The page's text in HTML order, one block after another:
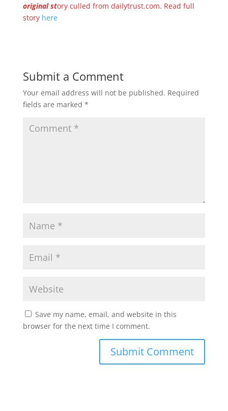
original story culled from dailytrust.com. Read full
storyhere
Submit a Comment
Your email address will not be published. Required
fields are marked *
Save my name, email, and website in this
browser for the next time I comment.